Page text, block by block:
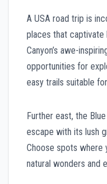
A USA road trip is
places that captivate
Canyon’s awe-
opportunities for
easy trails suitable
Further east, the
escape with its lush
Choose spots where
natural wonders and